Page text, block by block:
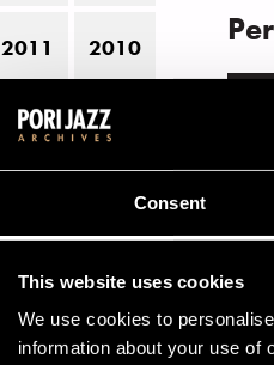
Consent
This website uses cookies
We use cookies to
information about your use of
2011 2010